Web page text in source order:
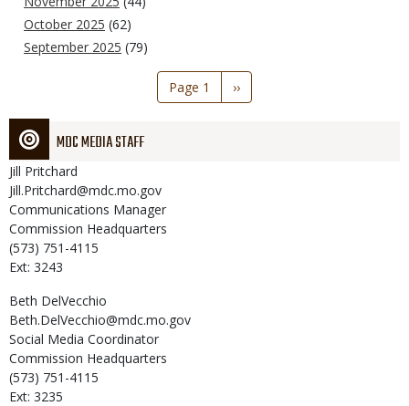
October 2025 (62)
September 2025 (79)
Page 1
Next
page
››
MDC MEDIA STAFF
Jill Pritchard
Jill.Pritchard@mdc.mo.gov
Communications Manager
Commission Headquarters
(573) 751-4115
Ext: 3243
Beth DelVecchio
Beth.DelVecchio@mdc.mo.gov
Social Media Coordinator
Commission Headquarters
(573) 751-4115
Ext: 3235